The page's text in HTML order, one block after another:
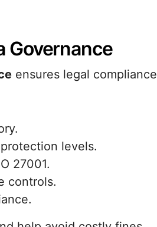
Governance
ensures legal compliance
levels.
27001.
controls.